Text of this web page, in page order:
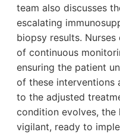
team also discusses
escalating
biopsy results.
of continuous
ensuring the patient
of these interventions
to the adjusted
condition evolves, the
vigilant, ready to